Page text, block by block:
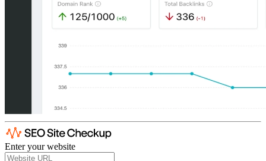
Enter your website